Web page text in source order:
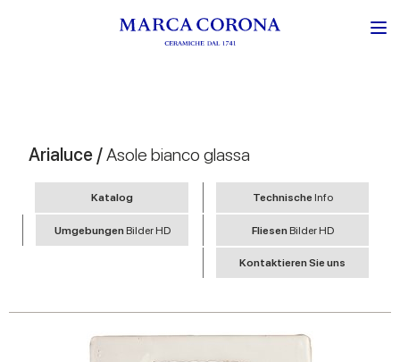
Arialuce /Asole bianco glassa
Katalog Technische Info
Umgebungen Bilder HD Fliesen Bilder HD
Kontaktieren Sie uns